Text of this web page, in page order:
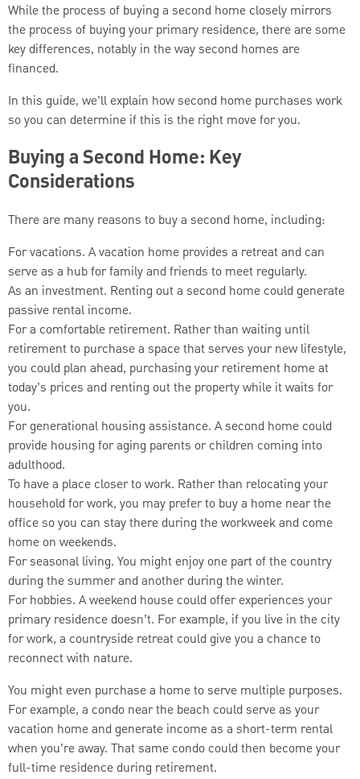
While the process of buying a second home closely mirrors
the process of buying your primary residence, there are some
key differences, notably in the way second homes are
financed.
In this guide, we’ll explain how second home purchases work
so you can determine if this is the right move for you.
Buying a Second Home: Key
Considerations
There are many reasons to buy a second home, including:
For vacations. A vacation home provides a retreat and can
serve as a hub for family and friends to meet regularly.
As an investment. Renting out a second home could generate
passive rental income.
For a comfortable retirement. Rather than waiting until
retirement to purchase a space that serves your new lifestyle,
you could plan ahead, purchasing your retirement home at
today’s prices and renting out the property while it waits for
you.
For generational housing assistance. A second home could
provide housing for aging parents or children coming into
adulthood.
To have a place closer to work. Rather than relocating your
household for work, you may prefer to buy a home near the
office so you can stay there during the workweek and come
home on weekends.
For seasonal living. You might enjoy one part of the country
during the summer and another during the winter.
For hobbies. A weekend house could offer experiences your
primary residence doesn’t. For example, if you live in the city
for work, a countryside retreat could give you a chance to
reconnect with nature.
You might even purchase a home to serve multiple purposes.
For example, a condo near the beach could serve as your
vacation home and generate income as a short-term rental
when you’re away. That same condo could then become your
full-time residence during retirement.